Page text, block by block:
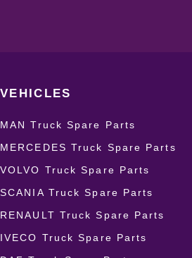
VEHICLES
MAN Truck Spare Parts
MERCEDES Truck Spare Parts
VOLVO Truck Spare Parts
SCANIA Truck Spare Parts
RENAULT Truck Spare Parts
IVECO Truck Spare Parts